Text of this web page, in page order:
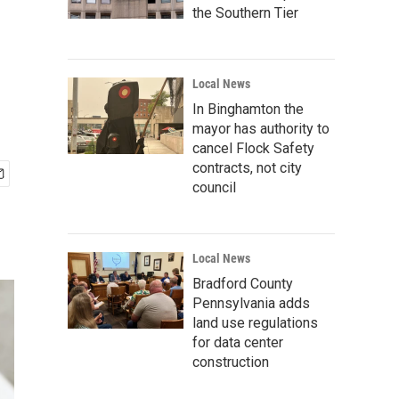
the Southern Tier
Local News
In Binghamton the
mayor has authority to
cancel Flock Safety
contracts, not city
council
Local News
Bradford County
Pennsylvania adds
land use regulations
for data center
construction